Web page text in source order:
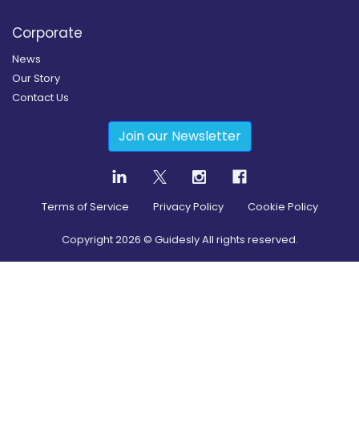
Corporate
News
Our Story
Contact Us
Join our Newsletter
Terms of Service Privacy Policy Cookie Policy
Copyright2026 © Guidesly All rights reserved.